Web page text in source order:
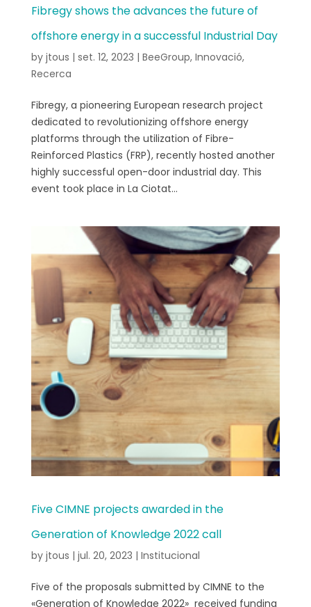
Fibregy shows the advances the future of
offshore energy in a successful Industrial Day
by jtous | set. 12, 2023 | BeeGroup, Innovació,
Recerca
Fibregy, a pioneering European research project
dedicated to revolutionizing offshore energy
platforms through the utilization of Fibre-
Reinforced Plastics (FRP), recently hosted another
highly successful open-door industrial day. This
event took place in La Ciotat...
Five CIMNE projects awarded in the
Generation of Knowledge 2022 call
by jtous | jul. 20, 2023 | Institucional
Five of the proposals submitted by CIMNE to the
«Generation of Knowledge 2022» received funding